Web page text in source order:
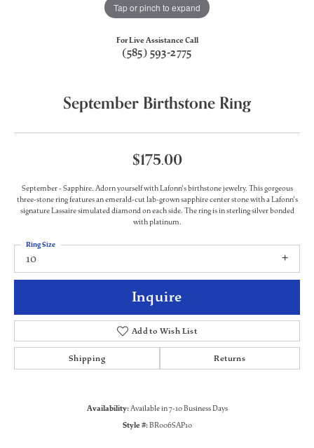
Tap or pinch to expand
For Live Assistance Call
(585) 593-2775
September Birthstone Ring
$175.00
September - Sapphire. Adorn yourself with Lafonn's birthstone jewelry. This gorgeous
three-stone ring features an emerald-cut lab-grown sapphire center stone with a Lafonn's
signature Lassaire simulated diamond on each side. The ring is in sterling silver bonded
with platinum.
10
Ring Size
Inquire
Add to Wish List
Shipping Returns
Availability:Available in 7-10 Business Days
Style #:BR006SAP10